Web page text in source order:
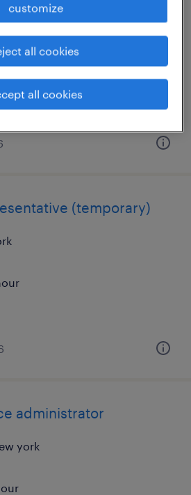
york
per year
(temporary)
administrator
york
customize
all cookies
all cookies